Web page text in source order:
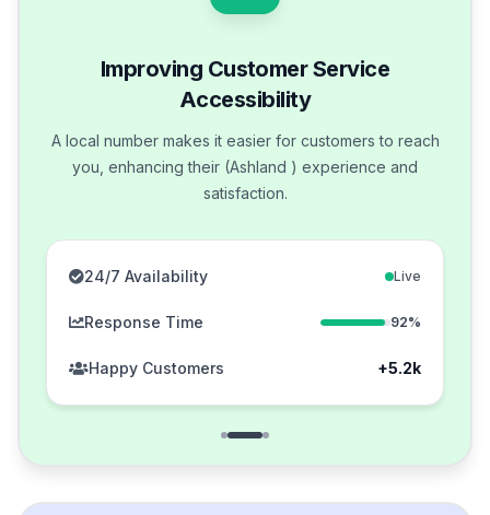
Improving Customer Service
Accessibility
A local number makes it easier for customers to reach
you, enhancing their (Ashland ) experience and
satisfaction.
24/7 Availability Live
Response Time 92%
Happy Customers +5.2k